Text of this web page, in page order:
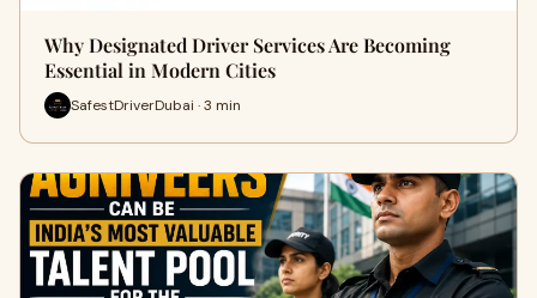
Why Designated Driver Services Are Becoming
Essential in Modern Cities
SafestDriverDubai · 3 min